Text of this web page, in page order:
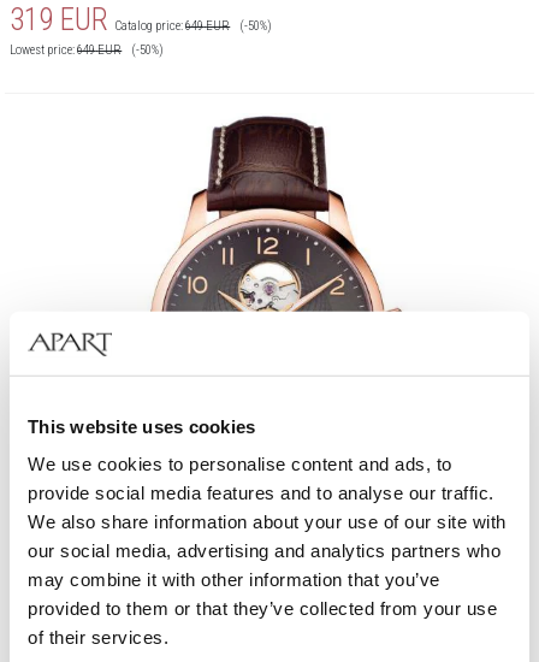
This website uses cookies
We use cookies to personalise content and ads, to
provide social media features and to analyse our traffic.
We also share information about your use of our site with
our social media, advertising and analytics partners who
may combine it with other information that you’ve
provided to them or that they’ve collected from your use
of their services.
319 EUR Catalog price:649EUR
(-50%)
Lowest price:649EUR (-50%)
Albert Riele Concerto
1 209 EUR